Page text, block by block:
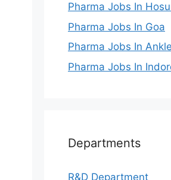
Pharma Jobs In
Pharma Jobs In Goa
Pharma Jobs In
Pharma Jobs In
Departments
R&D Department